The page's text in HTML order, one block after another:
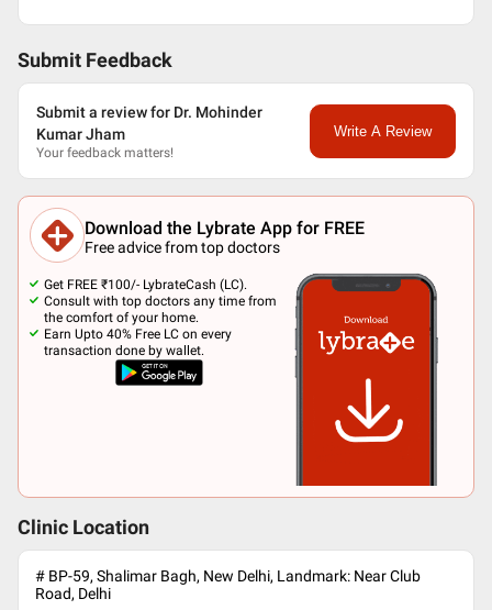
Submit Feedback
Submit a review for Dr. Mohinder
Kumar Jham
Your feedback matters!
Write A Review
Download the Lybrate App for FREE
Free advice from top doctors
Get FREE ₹100/- LybrateCash (LC).
Consult with top doctors any time from
the comfort of your home.
Earn Upto 40% Free LC on every
transaction done by wallet.
Clinic Location
# BP-59, Shalimar Bagh, New Delhi, Landmark: Near Club
Road, Delhi